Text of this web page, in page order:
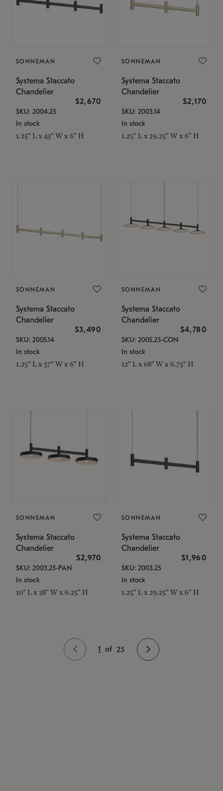
SONNEMAN
Systema Staccato
Chandelier
$2,670
SKU: 2004.25
In stock
1.25" L x 43" W x 6" H
SONNEMAN
Systema Staccato
Chandelier
$2,170
SKU: 2003.14
In stock
1.25" L x 29.25" W x 6" H
SONNEMAN
Systema Staccato
Chandelier
$3,490
SKU: 2005.14
In stock
1.25" L x 57" W x 6" H
SONNEMAN
Systema Staccato
Chandelier
$4,780
SKU: 2005.25-CON
In stock
12" L x 68" W x 6.75" H
SONNEMAN
Systema Staccato
Chandelier
$2,970
SKU: 2003.25-PAN
In stock
10" L x 38" W x 6.25" H
SONNEMAN
Systema Staccato
Chandelier
$1,960
SKU: 2003.25
In stock
1.25" L x 29.25" W x 6" H
1 of 25